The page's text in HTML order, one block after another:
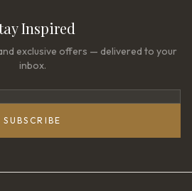
Inspired
exclusive offers — delivered to your
inbox.
SUBSCRIBE